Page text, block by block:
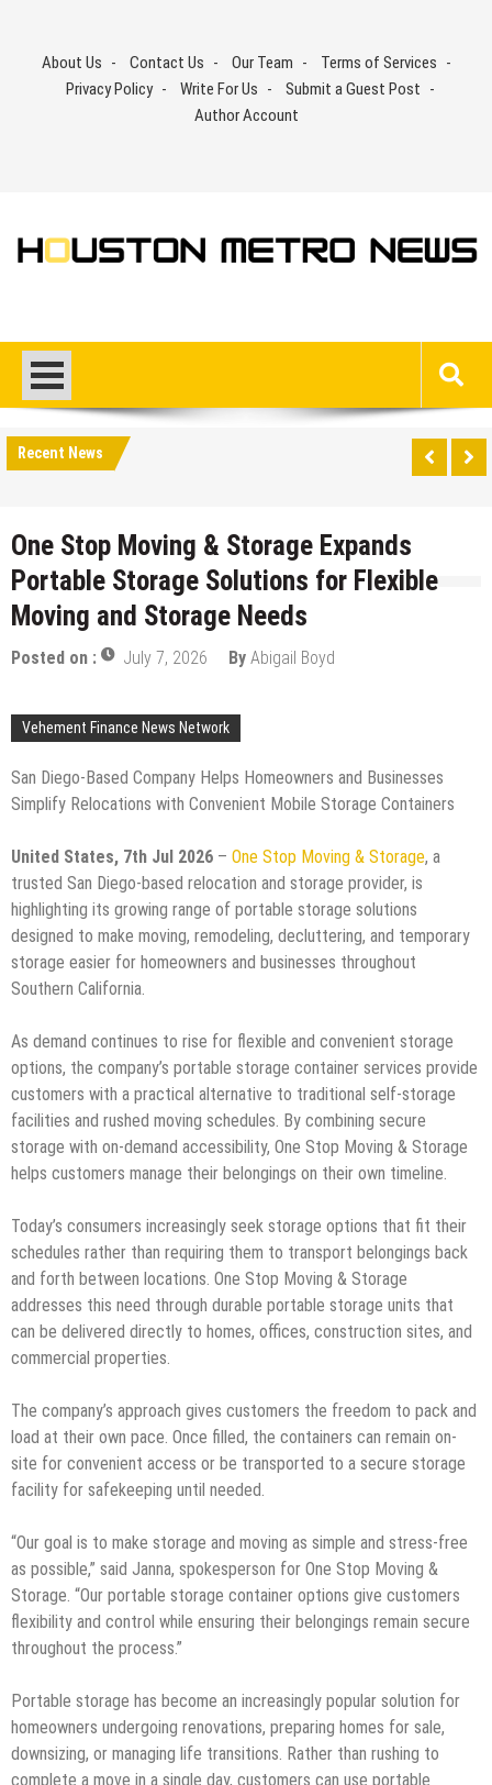
contentAbout Us Contact Us Our Team
Terms of Services
Privacy Policy
Write For Us
Submit a Guest Post
Author Account
Recent News
One Stop Moving & Storage Expands
Portable Storage Solutions for Flexible
Moving and Storage Needs
Posted on : July 7, 2026 By Abigail Boyd
Vehement Finance News Network
San Diego-Based Company Helps Homeowners and Businesses
Simplify Relocations with Convenient Mobile Storage Containers
United States, 7th Jul 2026 – One Stop Moving & Storage, a
trusted San Diego-based relocation and storage provider, is
highlighting its growing range of portable storage solutions
designed to make moving, remodeling, decluttering, and temporary
storage easier for homeowners and businesses throughout
Southern California.
As demand continues to rise for flexible and convenient storage
options, the company’s portable storage container services provide
customers with a practical alternative to traditional self-storage
facilities and rushed moving schedules. By combining secure
storage with on-demand accessibility, One Stop Moving & Storage
helps customers manage their belongings on their own timeline.
Today’s consumers increasingly seek storage options that fit their
schedules rather than requiring them to transport belongings back
and forth between locations. One Stop Moving & Storage
addresses this need through durable portable storage units that
can be delivered directly to homes, offices, construction sites, and
commercial properties.
The company’s approach gives customers the freedom to pack and
load at their own pace. Once filled, the containers can remain on-
site for convenient access or be transported to a secure storage
facility for safekeeping until needed.
“Our goal is to make storage and moving as simple and stress-free
as possible,” said Janna, spokesperson for One Stop Moving &
Storage. “Our portable storage container options give customers
flexibility and control while ensuring their belongings remain secure
throughout the process.”
Portable storage has become an increasingly popular solution for
homeowners undergoing renovations, preparing homes for sale,
downsizing, or managing life transitions. Rather than rushing to
complete a move in a single day, customers can use portable